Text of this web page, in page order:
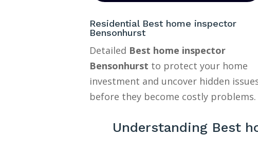
Residential Best home inspector
Bensonhurst
Detailed Best home inspector
Bensonhurst to protect your home
investment and uncover hidden
before they become costly problems.
Understanding Best